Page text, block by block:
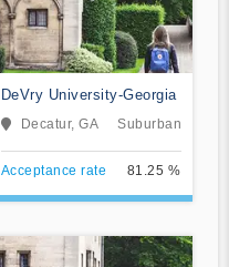
DeVry University-Georgia
Decatur, GA Suburban
Acceptance rate 81.25 %